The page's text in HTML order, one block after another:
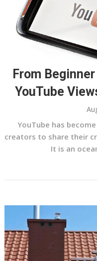
From
YouTube
YouTube has
creators to share their
It is an